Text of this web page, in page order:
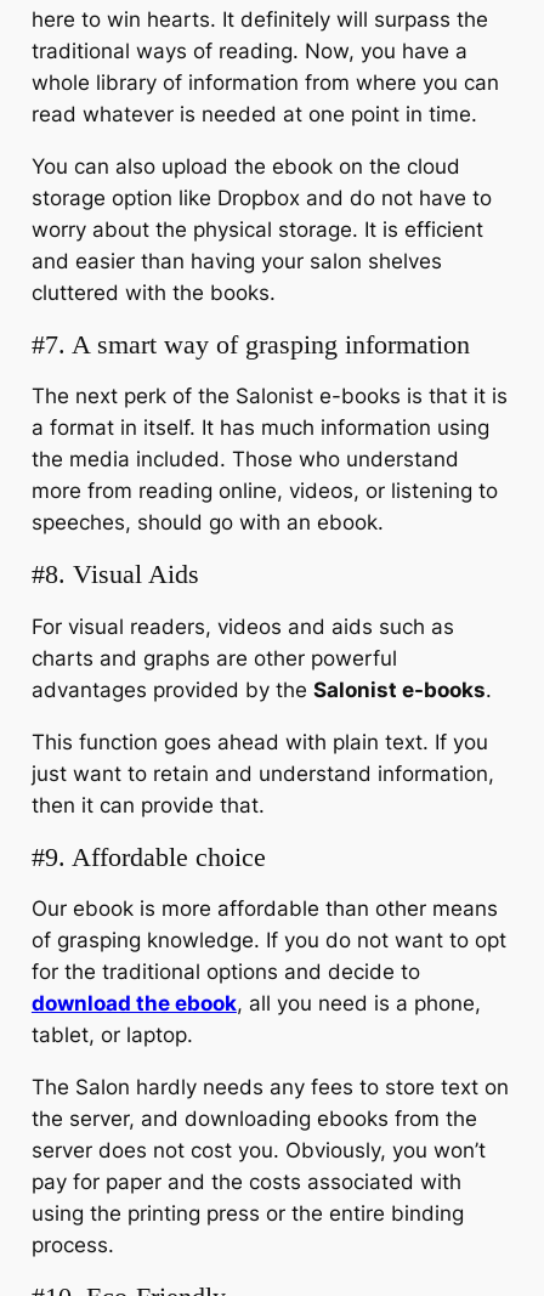
here to win hearts. It definitely will surpass the
traditional ways of reading. Now, you have a
whole library of information from where you can
read whatever is needed at one point in time.
You can also upload the ebook on the cloud
storage option like Dropbox and do not have to
worry about the physical storage. It is efficient
and easier than having your salon shelves
cluttered with the books.
#7. A smart way of grasping information
The next perk of the Salonist e-books is that it is
a format in itself. It has much information using
the media included. Those who understand
more from reading online, videos, or listening to
speeches, should go with an ebook.
#8. Visual Aids
For visual readers, videos and aids such as
charts and graphs are other powerful
advantages provided by the Salonist e-books.
This function goes ahead with plain text. If you
just want to retain and understand information,
then it can provide that.
#9. Affordable choice
Our ebook is more affordable than other means
of grasping knowledge. If you do not want to opt
for the traditional options and decide to
download the ebook, all you need is a phone,
tablet, or laptop.
The Salon hardly needs any fees to store text on
the server, and downloading ebooks from the
server does not cost you. Obviously, you won’t
pay for paper and the costs associated with
using the printing press or the entire binding
process.